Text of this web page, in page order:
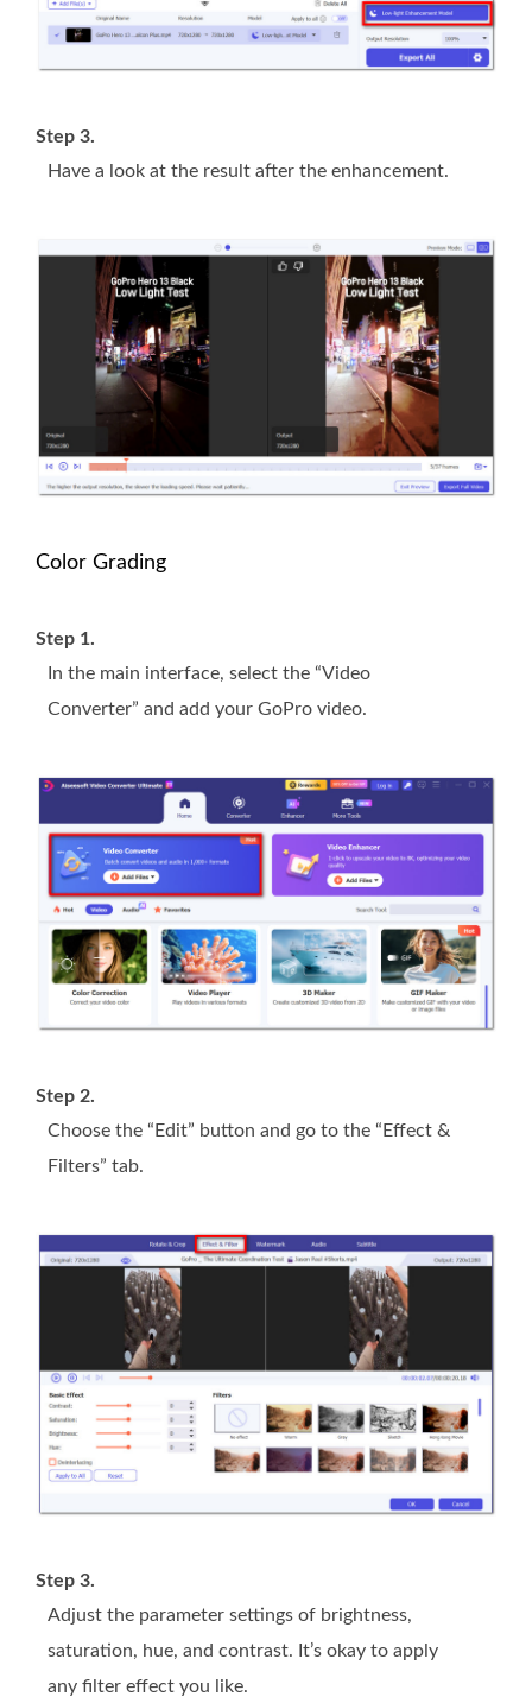
Step 3.
Have a look at the result after the enhancement.
Color Grading
Step 1.
In the main interface, select the “Video
Converter” and add your GoPro video.
Step 2.
Choose the “Edit” button and go to the “Effect &
Filters” tab.
Step 3.
Adjust the parameter settings of brightness,
saturation, hue, and contrast. It’s okay to apply
any filter effect you like.